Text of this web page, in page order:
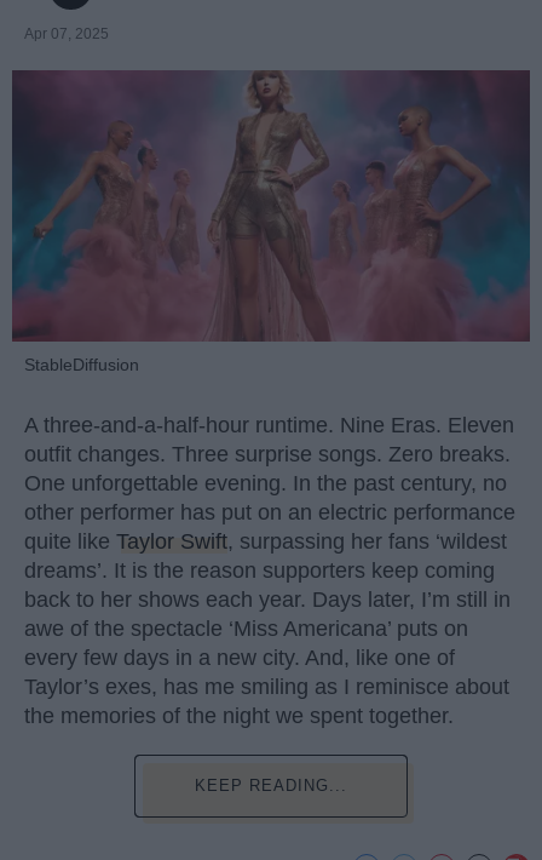
Apr 07, 2025
StableDiffusion
A three-and-a-half-hour runtime. Nine Eras. Eleven
outfit changes. Three surprise songs. Zero breaks.
One unforgettable evening. In the past century, no
other performer has put on an electric performance
quite like Taylor Swift, surpassing her fans ‘wildest
dreams’. It is the reason supporters keep coming
back to her shows each year. Days later, I’m still in
awe of the spectacle ‘Miss Americana’ puts on
every few days in a new city. And, like one of
Taylor’s exes, has me smiling as I reminisce about
the memories of the night we spent together.
KEEP READING...